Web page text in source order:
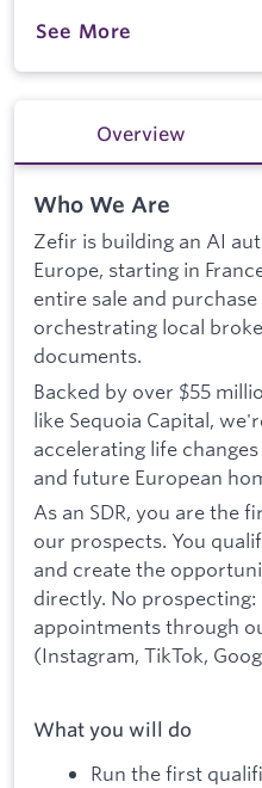
See More
Overview
Who We Are
Zefir is building an AI
Europe, starting in
entire sale and
orchestrating local
documents.
Backed by over $55
like Sequoia Capital,
accelerating life
and future European
As an SDR, you are the
our prospects. You
and create the
directly. No
appointments through
(Instagram, TikTok,
What you will do
Run the first